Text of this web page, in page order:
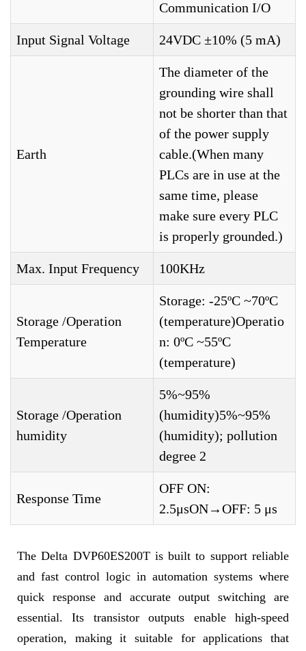
Communication I/O
Input Signal Voltage 24VDC ±10% (5 mA)
Earth
The diameter of the
grounding wire shall
not be shorter than that
of the power supply
cable.(When many
PLCs are in use at the
same time, please
make sure every PLC
is properly grounded.)
Max. Input Frequency 100KHz
Storage /Operation
Temperature
Storage: -25ºC ~70ºC
(temperature)Operatio
n: 0ºC ~55ºC
(temperature)
Storage /Operation
humidity
5%~95%
(humidity)5%~95%
(humidity); pollution
degree 2
Response Time
OFF ON:
2.5μsON→OFF: 5 μs
The Delta DVP60ES200T is built to support reliable
and fast control logic in automation systems where
quick response and accurate output switching are
essential. Its transistor outputs enable high-speed
operation, making it suitable for applications that